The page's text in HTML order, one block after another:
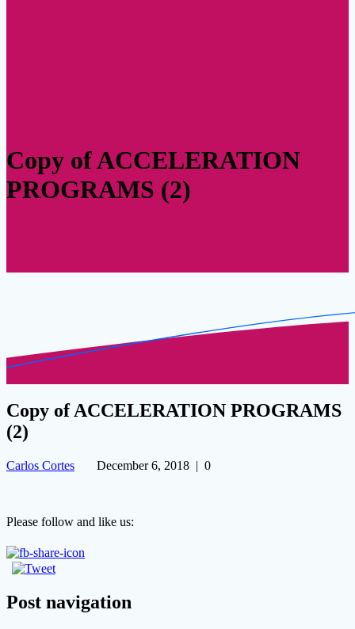
Copy of ACCELERATION
PROGRAMS (2)
Copy of ACCELERATION PROGRAMS
(2)
Carlos Cortes December 6, 2018 | 0
Please follow and like us:
Post navigation